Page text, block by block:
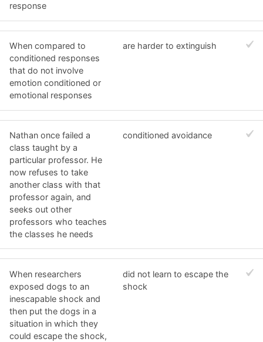
response
When compared to
conditioned responses
that do not involve
emotion conditioned or
emotional responses
are harder to extinguish
Nathan once failed a
class taught by a
particular professor. He
now refuses to take
another class with that
professor again, and
seeks out other
professors who teaches
the classes he needs
conditioned avoidance
When researchers
exposed dogs to an
inescapable shock and
then put the dogs in a
situation in which they
could escape the shock,
did not learn to escape the
shock